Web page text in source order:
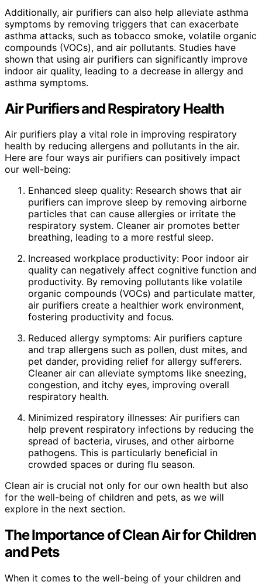
Additionally, air purifiers can also help alleviate asthma
symptoms by removing triggers that can exacerbate
asthma attacks, such as tobacco smoke, volatile organic
compounds (VOCs), and air pollutants. Studies have
shown that using air purifiers can significantly improve
indoor air quality, leading to a decrease in allergy and
asthma symptoms.
Air Purifiers and Respiratory Health
Air purifiers play a vital role in improving respiratory
health by reducing allergens and pollutants in the air.
Here are four ways air purifiers can positively impact
our well-being:
Enhanced sleep quality: Research shows that air
purifiers can improve sleep by removing airborne
particles that can cause allergies or irritate the
respiratory system. Cleaner air promotes better
breathing, leading to a more restful sleep.
Increased workplace productivity: Poor indoor air
quality can negatively affect cognitive function and
productivity. By removing pollutants like volatile
organic compounds (VOCs) and particulate matter,
air purifiers create a healthier work environment,
fostering productivity and focus.
Reduced allergy symptoms: Air purifiers capture
and trap allergens such as pollen, dust mites, and
pet dander, providing relief for allergy sufferers.
Cleaner air can alleviate symptoms like sneezing,
congestion, and itchy eyes, improving overall
respiratory health.
Minimized respiratory illnesses: Air purifiers can
help prevent respiratory infections by reducing the
spread of bacteria, viruses, and other airborne
pathogens. This is particularly beneficial in
crowded spaces or during flu season.
Clean air is crucial not only for our own health but also
for the well-being of children and pets, as we will
explore in the next section.
The Importance of Clean Air for Children
and Pets
When it comes to the well-being of your children and